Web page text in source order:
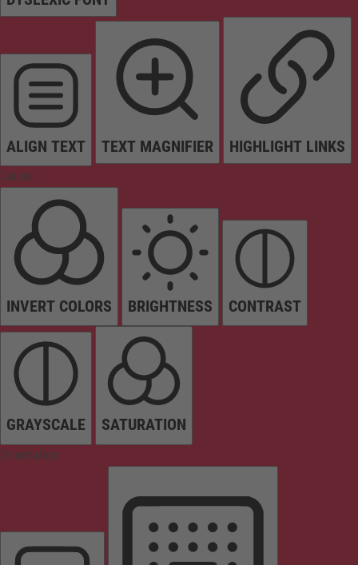
ALIGN TEXT TEXT MAGNIFIER HIGHLIGHT LINKS
Colors
INVERT COLORS BRIGHTNESS CONTRAST
GRAYSCALE SATURATION
Orientation